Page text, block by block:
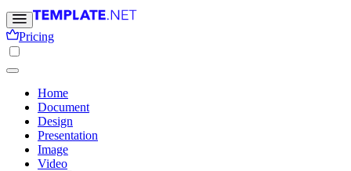
Pricing
Home
Document
Design
Presentation
Image
Video